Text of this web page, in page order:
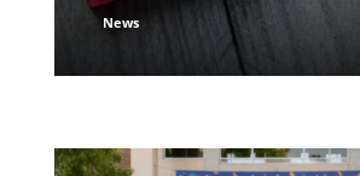
News